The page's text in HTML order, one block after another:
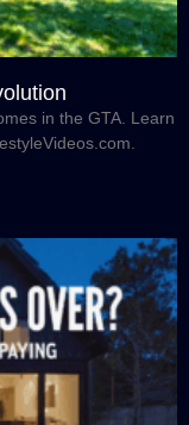
in the GTA. Learn